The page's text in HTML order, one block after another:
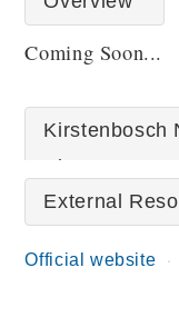
Coming Soon...
Kirstenbosch
Pictures
There are no
External
Official website